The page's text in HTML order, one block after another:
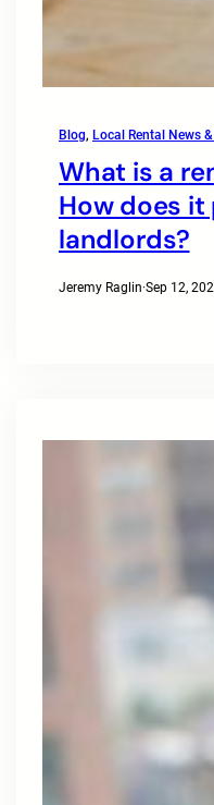
Blog, Local Rental News
What is a
How does
landlords?
Jeremy Raglin·Sep 12,